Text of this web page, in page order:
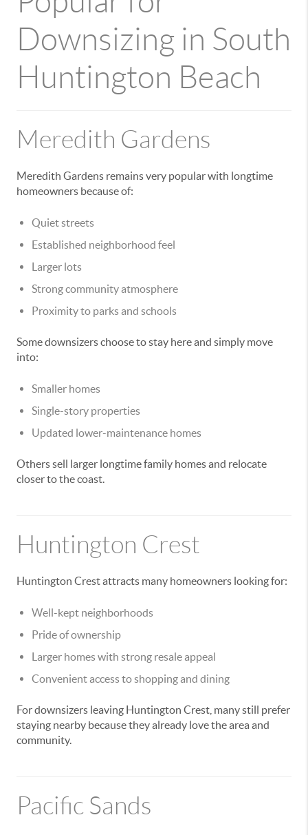
Downsizing in South
Huntington Beach
Meredith Gardens
Meredith Gardens remains very popular with longtime
homeowners because of:
Quiet streets
Established neighborhood feel
Larger lots
Strong community atmosphere
Proximity to parks and schools
Some downsizers choose to stay here and simply move
into:
Smaller homes
Single-story properties
Updated lower-maintenance homes
Others sell larger longtime family homes and relocate
closer to the coast.
Huntington Crest
Huntington Crest attracts many homeowners looking for:
Well-kept neighborhoods
Pride of ownership
Larger homes with strong resale appeal
Convenient access to shopping and dining
For downsizers leaving Huntington Crest, many still prefer
staying nearby because they already love the area and
community.
Pacific Sands